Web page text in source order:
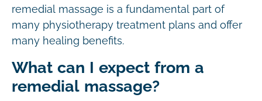
remedial massage is a fundamental part of
many physiotherapy treatment plans and offer
many healing benefits.
What can I expect from a
remedial massage?